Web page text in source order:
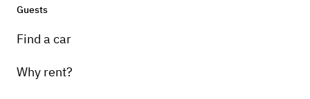
Guests
Find a car
Why rent?